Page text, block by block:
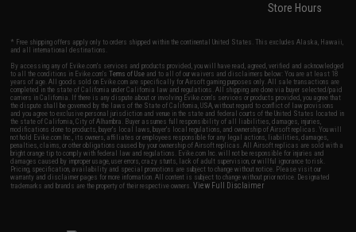
Store Hours
* Free shipping offers apply only to orders shipped within the continental United States. This excludes Alaska, Hawaii,
and all international destinations.
By accessing any of Evike.com's services and products provided, you will have read, agreed, verified and acknowledged
to all the conditions in Evike.com'sTerms of Use and to all of our waivers and disclaimers below: You are at least 18
years of age. All goods sold on Evike.com are specifically for Airsoft gaming purposes only. All sale transactions are
completed in the state of California under California law and regulations. All shipping are done via buyer selected/paid
carriers in California. If there is any dispute about or involving Evike.com's services or products provided, you agree that
the dispute shall be governed by the laws of the State of California, USA, without regard to conflict of law provisions
and you agree to exclusive personal jurisdiction and venue in the state and federal courts of the United States located in
the state of California, City of Alhambra. Buyer assumes full responsibility of all liabilities, damages, injuries,
modifications done to products, buyer's local laws, buyer's local regulations, and ownership of Airsoft replicas. You will
not hold Evike.com Inc., its owners, affiliates or employees responsible for any legal actions, liabilities, damages,
penalties, claims, or other obligations caused by your ownership of Airsoft replicas. All Airsoft replicas are sold with a
bright orange tip to comply with federal law and regulations. Evike.com Inc. will not be responsible for injuries and
damages caused by improper usage, user errors, crazy stunts, lack of adult supervision, or willful ignorance to risk.
Pricing, specification, availability and special promotions are subject to change without notice. Please visit our
warranty and disclaimer pages for more information. All content is subject to change without prior notice. Designated
trademarks and brands are the property of their respective owners.View Full Disclaimer